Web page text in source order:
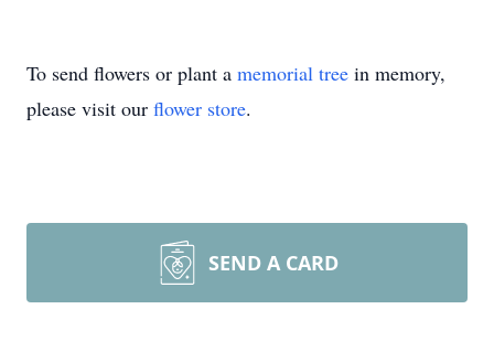
To send flowers or plant a memorial tree in memory,
please visit our flower store.
SEND A CARD